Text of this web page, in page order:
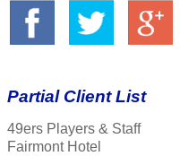
Partial Client List
49ers Players & Staff
Fairmont Hotel